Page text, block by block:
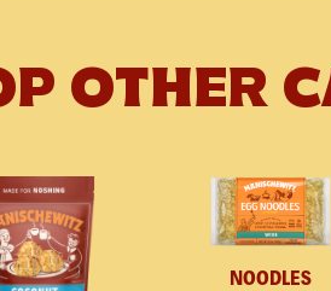
OTHER
NOODLES